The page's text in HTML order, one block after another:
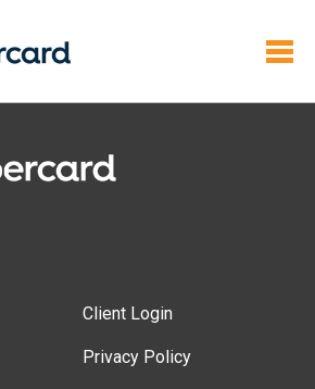
Client Login
Privacy Policy